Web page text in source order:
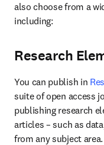
also choose from a
including:
Research
You can publish in
suite of open access
publishing research
articles – such as
from any subject area.